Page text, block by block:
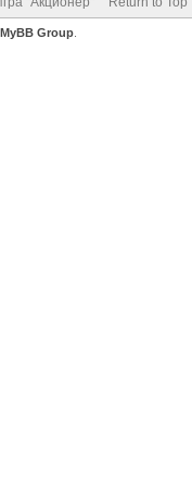
MyBB Group.